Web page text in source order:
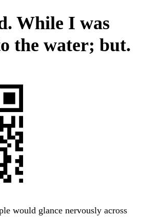
While I was
the water; but.
would glance nervously across